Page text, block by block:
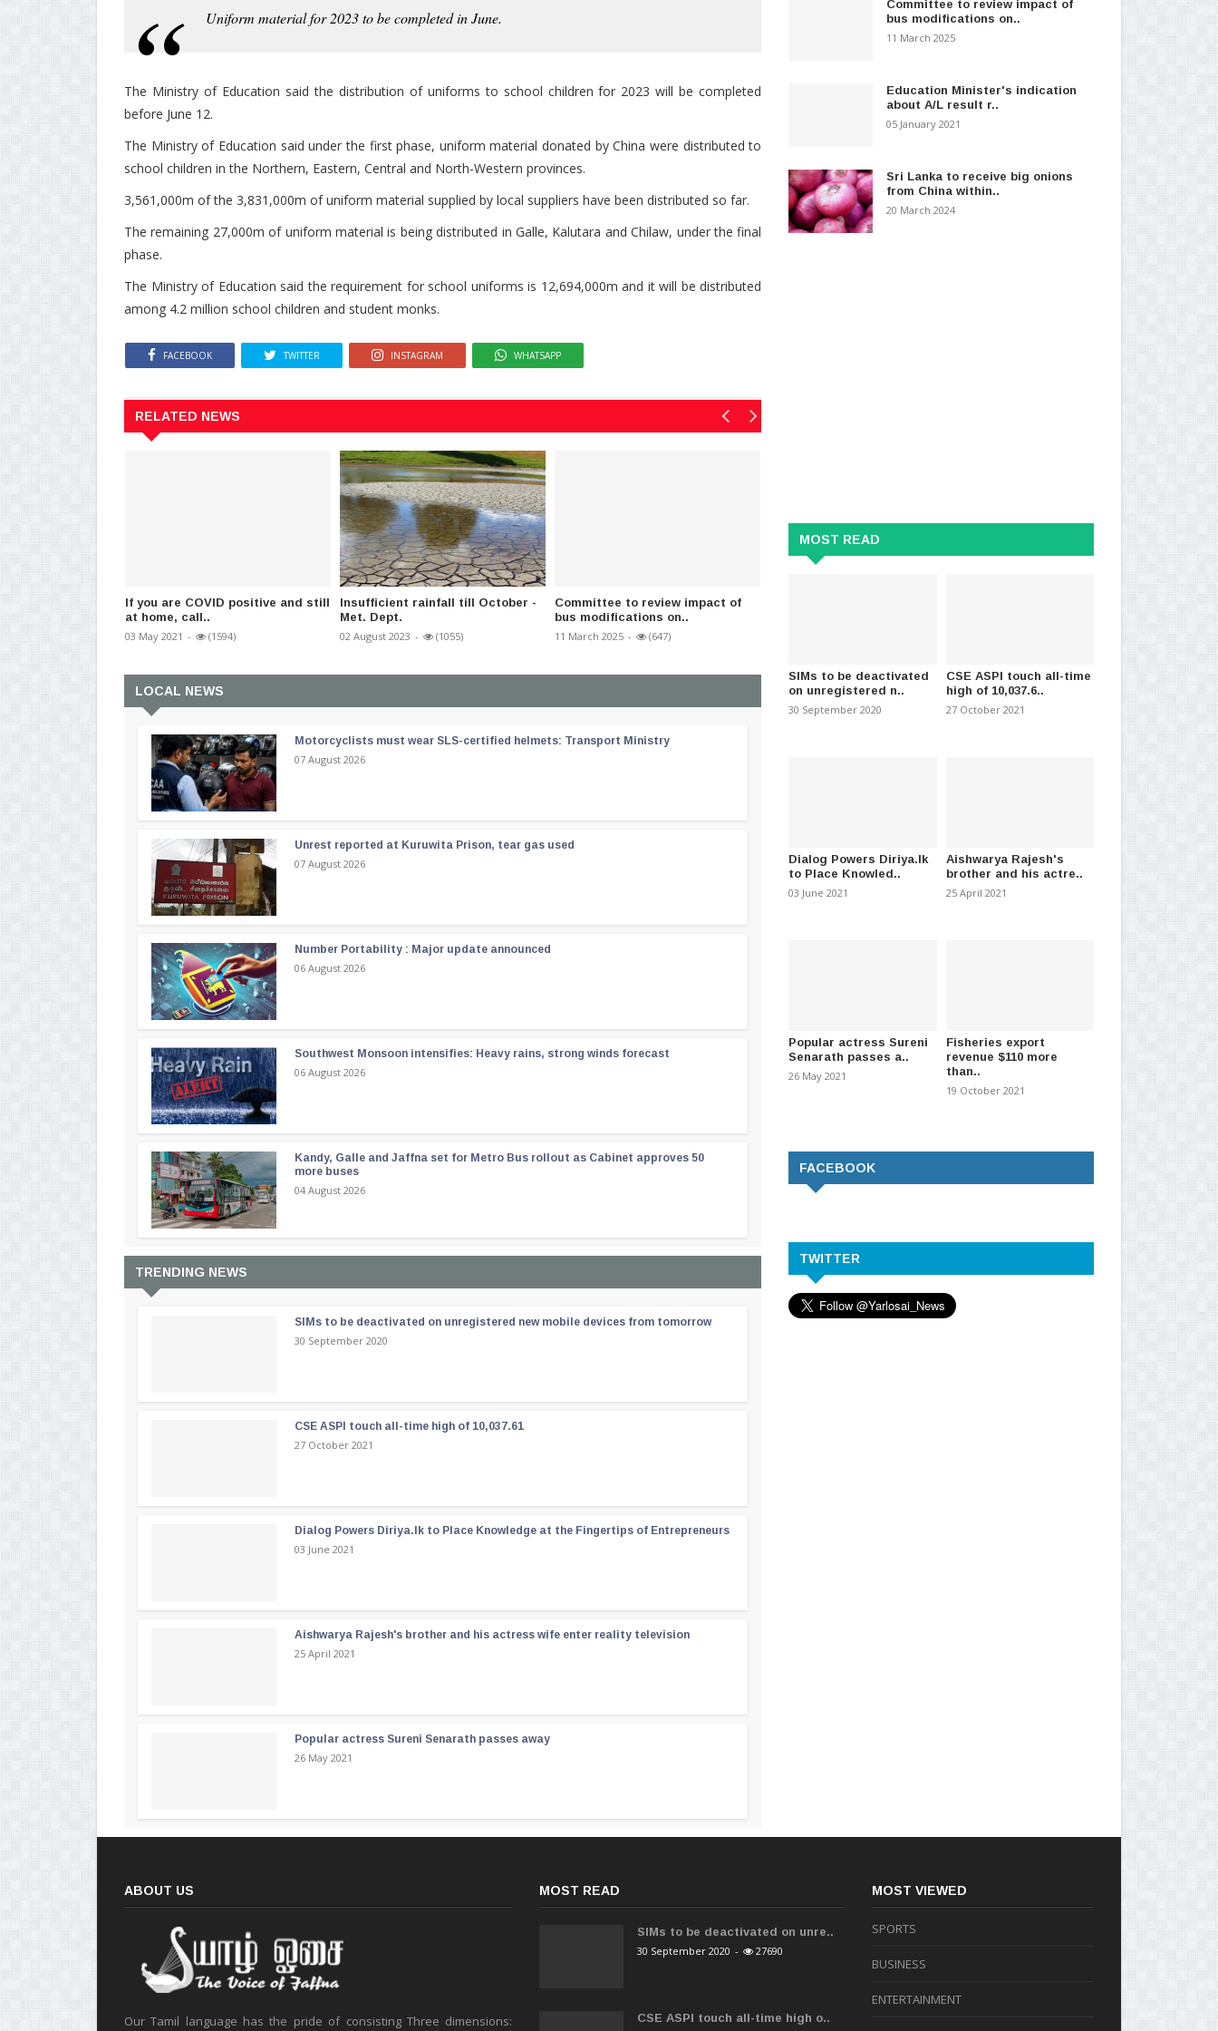
Uniform material for 2023 to be completed in June.
The Ministry of Education said the distribution of uniforms to school children for 2023 will be completed
before June 12.
The Ministry of Education said under the first phase, uniform material donated by China were distributed to
school children in the Northern, Eastern, Central and North-Western provinces.
3,561,000m of the 3,831,000m of uniform material supplied by local suppliers have been distributed so far.
The remaining 27,000m of uniform material is being distributed in Galle, Kalutara and Chilaw, under the final
phase.
The Ministry of Education said the requirement for school uniforms is 12,694,000m and it will be distributed
among 4.2 million school children and student monks.
FACEBOOK TWITTER INSTAGRAM WHATSAPP
RELATED NEWS
If you are COVID positive and still
at home, call..
03 May 2021 - (1594)
Insufficient rainfall till October -
Met. Dept.
02 August 2023 - (1055)
Committee to review impact of
bus modifications on..
11 March 2025 - (647)
LOCAL NEWS
Motorcyclists must wear SLS-certified helmets: Transport Ministry
07 August 2026
Unrest reported at Kuruwita Prison, tear gas used
07 August 2026
Number Portability : Major update announced
06 August 2026
Southwest Monsoon intensifies: Heavy rains, strong winds forecast
06 August 2026
Kandy, Galle and Jaffna set for Metro Bus rollout as Cabinet approves 50
more buses
04 August 2026
TRENDING NEWS
SIMs to be deactivated on unregistered new mobile devices from tomorrow
30 September 2020
CSE ASPI touch all-time high of 10,037.61
27 October 2021
Dialog Powers Diriya.lk to Place Knowledge at the Fingertips of Entrepreneurs
03 June 2021
Aishwarya Rajesh's brother and his actress wife enter reality television
25 April 2021
Popular actress Sureni Senarath passes away
26 May 2021
Committee to review impact of
bus modifications on..
11 March 2025
Education Minister's indication
about A/L result r..
05 January 2021
Sri Lanka to receive big onions
from China within..
20 March 2024
MOST READ
SIMs to be deactivated
on unregistered n..
30 September 2020
CSE ASPI touch all-time
high of 10,037.6..
27 October 2021
Dialog Powers Diriya.lk
to Place Knowled..
03 June 2021
Aishwarya Rajesh's
brother and his actre..
25 April 2021
Popular actress Sureni
Senarath passes a..
26 May 2021
Fisheries export
revenue $110 more
than..
19 October 2021
FACEBOOK
TWITTER
ABOUT US
Our Tamil language has the pride of consisting Three dimensions:
MOST READ
SIMs to be deactivated on unre..
30 September 2020 - 27690
CSE ASPI touch all-time high o..
MOST VIEWED
SPORTS
BUSINESS
ENTERTAINMENT